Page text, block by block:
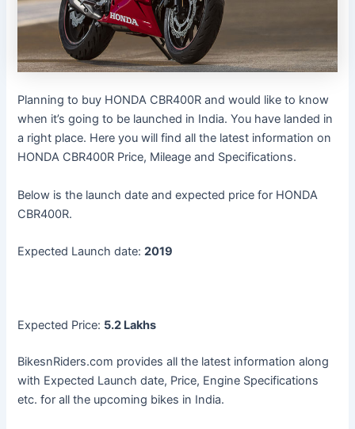
Planning to buy HONDA CBR400R and would like to know
when it’s going to be launched in India. You have landed in
a right place. Here you will find all the latest information on
HONDA CBR400R Price, Mileage and Specifications.
Below is the launch date and expected price for HONDA
CBR400R.
Expected Launch date:2019
Expected Price: 5.2 Lakhs
BikesnRiders.com provides all the latest information along
with Expected Launch date, Price, Engine Specifications
etc. for all the upcoming bikes in India.